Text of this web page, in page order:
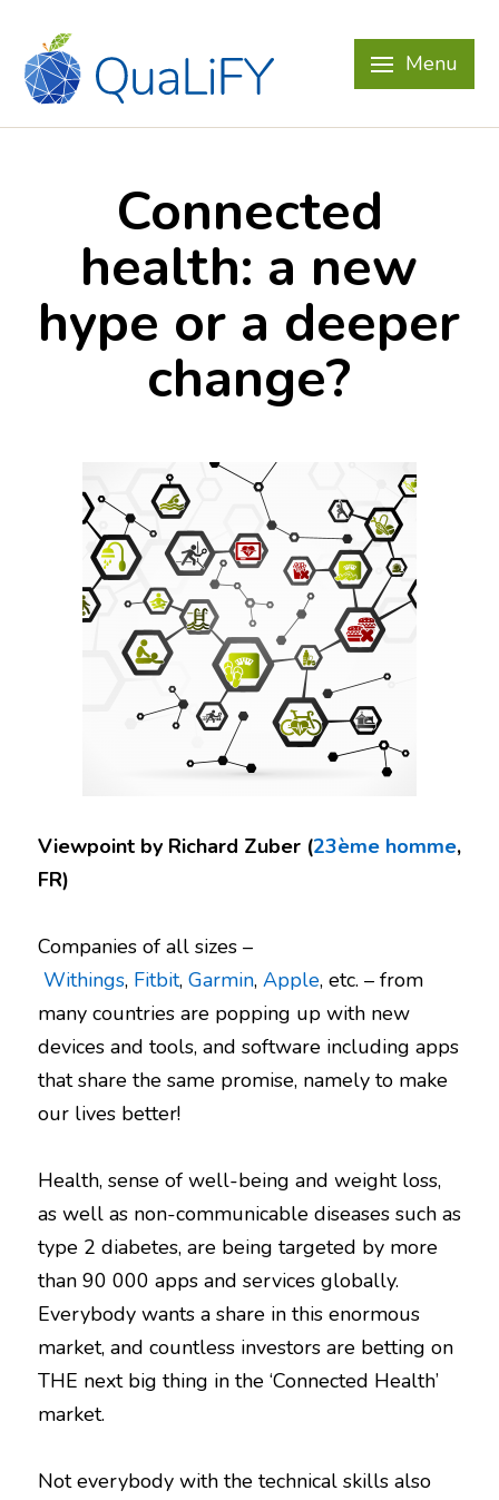
Menu
Connected
health: a new
hype or a deeper
change?
Viewpoint by Richard Zuber (23ème homme,
FR)
Companies of all sizes –
Withings, Fitbit, Garmin, Apple, etc. – from
many countries are popping up with new
devices and tools, and software including apps
that share the same promise, namely to make
our lives better!
Health, sense of well-being and weight loss,
as well as non-communicable diseases such as
type 2 diabetes, are being targeted by more
than 90 000 apps and services globally.
Everybody wants a share in this enormous
market, and countless investors are betting on
THE next big thing in the ‘Connected Health’
market.
Not everybody with the technical skills also